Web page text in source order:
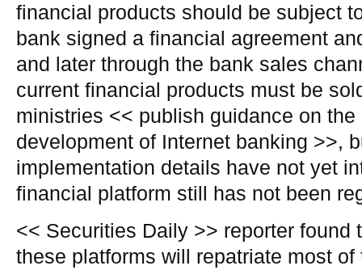
financial products should be subject
bank signed a financial agreement
and later through the bank sales
current financial products must be
ministries << publish guidance on
development of Internet banking >>,
implementation details have not yet
financial platform still has not been
<< Securities Daily >> reporter found
these platforms will repatriate most